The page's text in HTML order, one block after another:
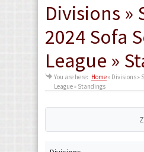
Divisions »
2024 Sofa
League »
You are here: Home» Divisions »
League » Standings